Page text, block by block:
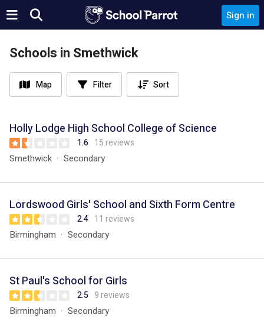
Sign in
Schools in Smethwick
Map Filter Sort
Holly Lodge High School College of Science
1.6 15 reviews
Smethwick Secondary
Lordswood Girls' School and Sixth Form Centre
2.4 11 reviews
Birmingham Secondary
St Paul's School for Girls
2.5 9 reviews
Birmingham Secondary